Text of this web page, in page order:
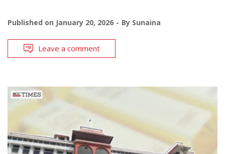
Published on January 20, 2026 By Sunaina
Leave a comment